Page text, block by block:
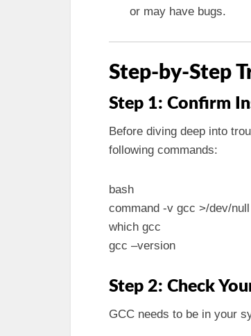
or may have bugs.
Step-by-Step
Step 1: Confirm
Before diving deep into
following commands:
bash
command -v gcc >/dev/null
which gcc
gcc –version
Step 2: Check
GCC needs to be in your